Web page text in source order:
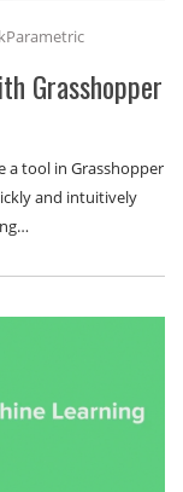
Grasshopper
a tool in Grasshopper
and intuitively